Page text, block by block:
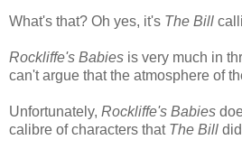
What's that? Oh yes, it's The Bill
Rockliffe's Babies is very much in
can't argue that the atmosphere of
Unfortunately, Rockliffe's Babies
calibre of characters that The Bill